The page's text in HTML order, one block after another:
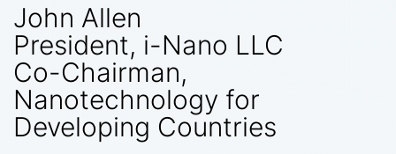
John Allen
President, i-Nano LLC
Co-Chairman,
Nanotechnology for
Developing Countries